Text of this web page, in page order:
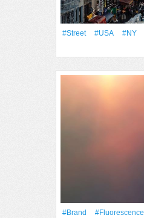
#Street #USA #NY
#Brand #Fluorescence